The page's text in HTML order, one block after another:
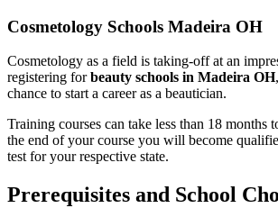
Cosmetology Schools Madeira OH
Cosmetology as a field is taking-off at an
registering forbeauty schools in Madeira OH
chance to start a career as a beautician.
Training courses can take less than 18 months
the end of your course you will become
test for your respective state.
Prerequisites and School